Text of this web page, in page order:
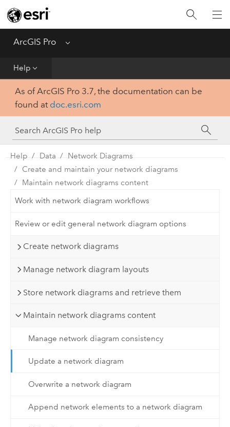
ArcGIS Pro Menu
Help
Home
Get Started
Tool Reference
Python
SDK
As of ArcGIS Pro 3.7, the documentation can be
found at doc.esri.com
Help Data
Network Diagrams
Create and maintain your network diagrams
Maintain network diagrams content
Work with network diagram workflows
Review or edit general network diagram options
Create network diagrams
Manage network diagram layouts
Store network diagrams and retrieve them
Maintain network diagrams content
Manage network diagram consistency
Update a network diagram
Overwrite a network diagram
Append network elements to a network diagram